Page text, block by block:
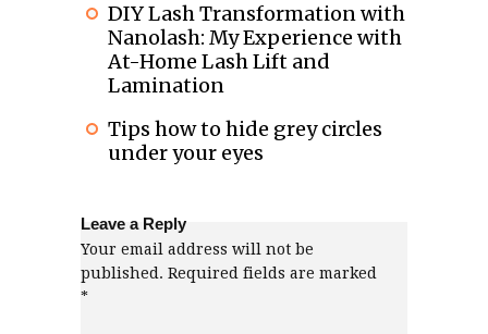
DIY Lash Transformation with
Nanolash: My Experience with
At-Home Lash Lift and
Lamination
Tips how to hide grey circles
under your eyes
Leave a Reply
Your email address will not be
published. Required fields are marked
*